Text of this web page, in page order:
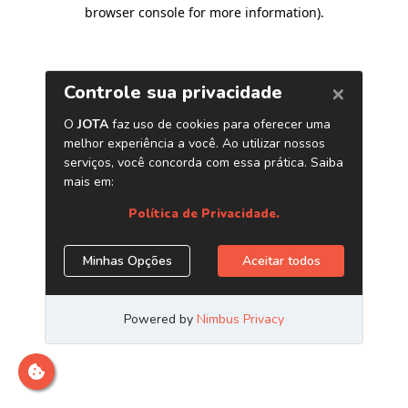
browser console for more information).